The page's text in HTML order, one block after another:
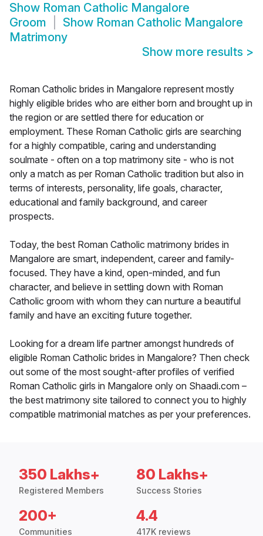
Show Roman Catholic Mangalore
Groom
Show Roman Catholic Mangalore
Matrimony
Show more results >
Roman Catholic brides in Mangalore represent mostly
highly eligible brides who are either born and brought up in
the region or are settled there for education or
employment. These Roman Catholic girls are searching
for a highly compatible, caring and understanding
soulmate - often on a top matrimony site - who is not
only a match as per Roman Catholic tradition but also in
terms of interests, personality, life goals, character,
educational and family background, and career
prospects.
Today, the best Roman Catholic matrimony brides in
Mangalore are smart, independent, career and family-
focused. They have a kind, open-minded, and fun
character, and believe in settling down with Roman
Catholic groom with whom they can nurture a beautiful
family and have an exciting future together.
Looking for a dream life partner amongst hundreds of
eligible Roman Catholic brides in Mangalore? Then check
out some of the most sought-after profiles of verified
Roman Catholic girls in Mangalore only on Shaadi.com –
the best matrimony site tailored to connect you to highly
compatible matrimonial matches as per your preferences.
350 Lakhs+
Registered Members
80 Lakhs+
Success Stories
200+
Communities
4.4
417K reviews